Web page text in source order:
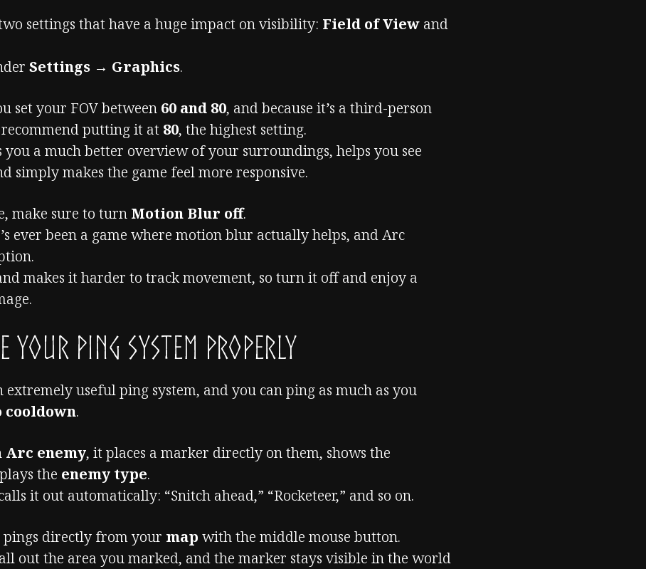
settings that have a huge impact on visibility: Field of View and
Settings → Graphics.
set your FOV between 60 and 80, and because it’s a third-person
putting it at 80, the highest setting.
you a much better overview of your surroundings, helps you see
simply makes the game feel more responsive.
make sure to turn Motion Blur off.
ever been a game where motion blur actually helps, and Arc
makes it harder to track movement, so turn it off and enjoy a
Your Ping System Properly
extremely useful ping system, and you can ping as much as you
cooldown.
Arc enemy, it places a marker directly on them, shows the
the enemy type.
it out automatically: “Snitch ahead,” “Rocketeer,” and so on.
pings directly from your map with the middle mouse button.
out the area you marked, and the marker stays visible in the world